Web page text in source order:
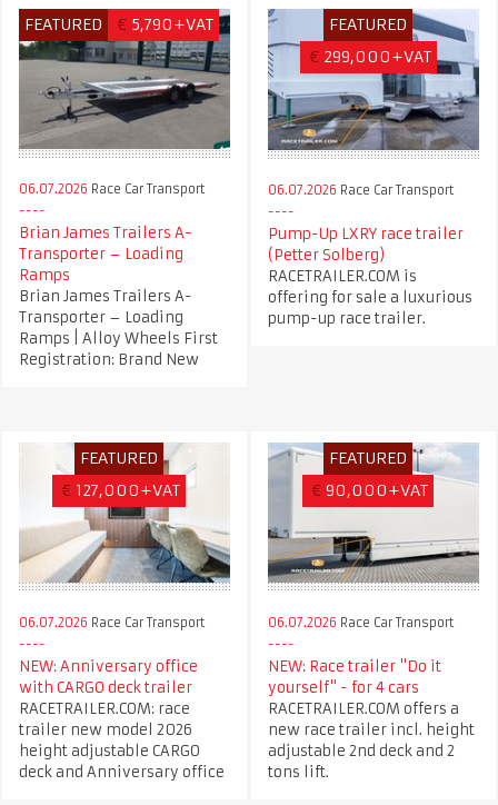
FEATURED € 5,790+VAT
06.07.2026 Race Car Transport
Brian James Trailers A-
Transporter – Loading
Ramps
Brian James Trailers A-
Transporter – Loading
Ramps | Alloy Wheels First
Registration: Brand New
FEATURED
€ 299,000+VAT
06.07.2026 Race Car Transport
Pump-Up LXRY race trailer
(Petter Solberg)
RACETRAILER.COM is
offering for sale a luxurious
pump-up race trailer.
FEATURED
€ 127,000+VAT
06.07.2026 Race Car Transport
NEW: Anniversary office
with CARGO deck trailer
RACETRAILER.COM: race
trailer new model 2026
height adjustable CARGO
deck and Anniversary office
FEATURED
€ 90,000+VAT
06.07.2026 Race Car Transport
NEW: Race trailer "Do it
yourself" - for 4 cars
RACETRAILER.COM offers a
new race trailer incl. height
adjustable 2nd deck and 2
tons lift.